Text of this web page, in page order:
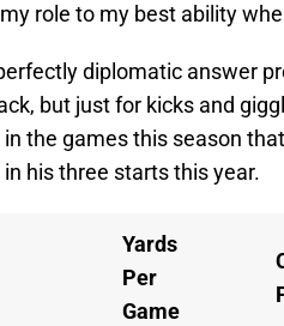
role to my best ability
diplomatic answer
but just for kicks and
the games this season
his three starts this year.
Yards
Per
Game